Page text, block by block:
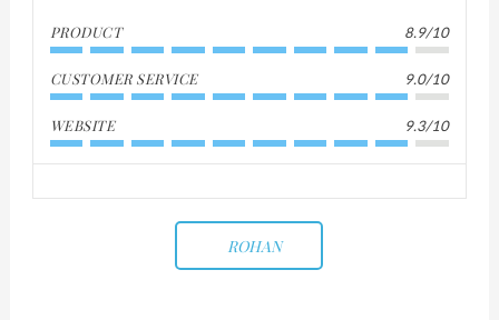
PRODUCT 8.9/10
CUSTOMER SERVICE 9.0/10
WEBSITE 9.3/10
ROHAN